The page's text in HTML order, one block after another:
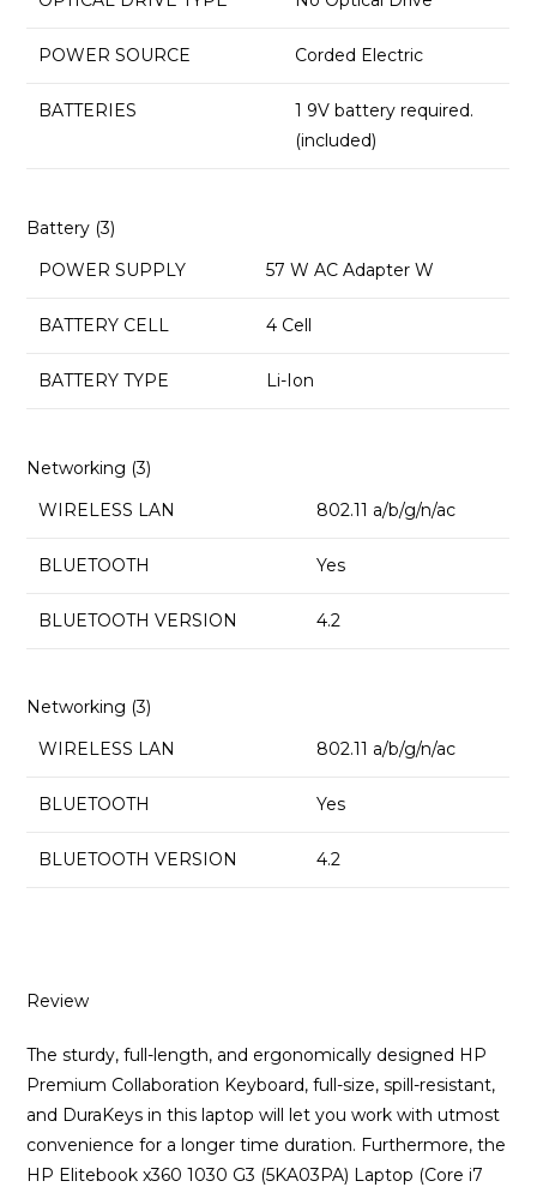
POWER SOURCE ‎Corded Electric
BATTERIES
‎1 9V battery required.
(included)
Battery (3)
POWER SUPPLY
57 W AC Adapter W
BATTERY CELL 4 Cell
BATTERY TYPE Li-Ion
Networking (3)
WIRELESS LAN
802.11 a/b/g/n/ac
BLUETOOTH Yes
BLUETOOTH VERSION 4.2
Networking (3)
WIRELESS LAN
802.11 a/b/g/n/ac
BLUETOOTH Yes
BLUETOOTH VERSION 4.2
Review
The sturdy, full-length, and ergonomically designed HP
Premium Collaboration Keyboard, full-size, spill-resistant,
and DuraKeys in this laptop will let you work with utmost
convenience for a longer time duration. Furthermore, the
HP Elitebook x360 1030 G3 (5KA03PA) Laptop (Core i7